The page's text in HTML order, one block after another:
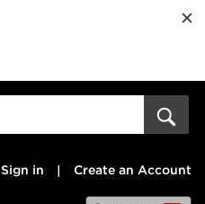
Sign in Create an Account